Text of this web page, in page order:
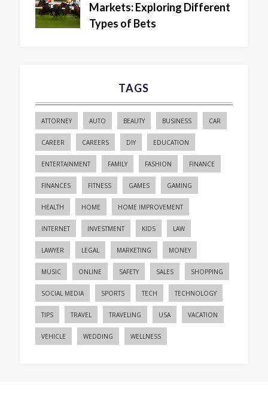
Markets: Exploring Different
Types of Bets
TAGS
ATTORNEY AUTO BEAUTY BUSINESS CAR
CAREER CAREERS DIY EDUCATION
ENTERTAINMENT FAMILY FASHION FINANCE
FINANCES FITNESS GAMES GAMING
HEALTH HOME HOME IMPROVEMENT
INTERNET INVESTMENT KIDS LAW
LAWYER LEGAL MARKETING MONEY
MUSIC ONLINE SAFETY SALES SHOPPING
SOCIAL MEDIA SPORTS TECH TECHNOLOGY
TIPS TRAVEL TRAVELING USA VACATION
VEHICLE WEDDING WELLNESS